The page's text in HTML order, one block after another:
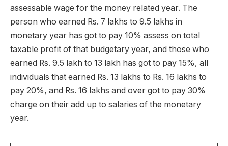
assessable wage for the money related year. The
person who earned Rs. 7 lakhs to 9.5 lakhs in
monetary year has got to pay 10% assess on total
taxable profit of that budgetary year, and those who
earned Rs. 9.5 lakh to 13 lakh has got to pay 15%, all
individuals that earned Rs. 13 lakhs to Rs. 16 lakhs to
pay 20%, and Rs. 16 lakhs and over got to pay 30%
charge on their add up to salaries of the monetary
year.